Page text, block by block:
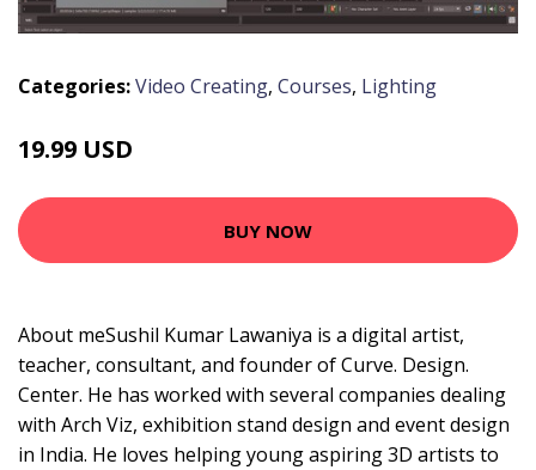
Categories:Video Creating, Courses, Lighting
19.99 USD
BUY NOW
About meSushil Kumar Lawaniya is a digital artist,
teacher, consultant, and founder of Curve. Design.
Center. He has worked with several companies dealing
with Arch Viz, exhibition stand design and event design
in India. He loves helping young aspiring 3D artists to